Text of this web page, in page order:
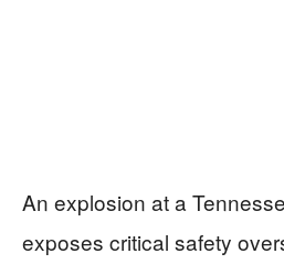
An explosion at a
exposes critical safety